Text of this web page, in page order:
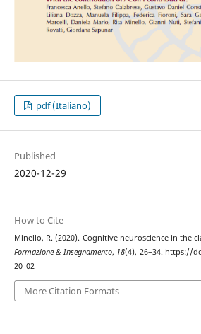
pdf (Italiano)
Published
2020-12-29
How to Cite
Minello, R. (2020). Cognitive neuroscience in the
Formazione & Insegnamento, 18(4), 26–34. https://
20_02
More Citation Formats